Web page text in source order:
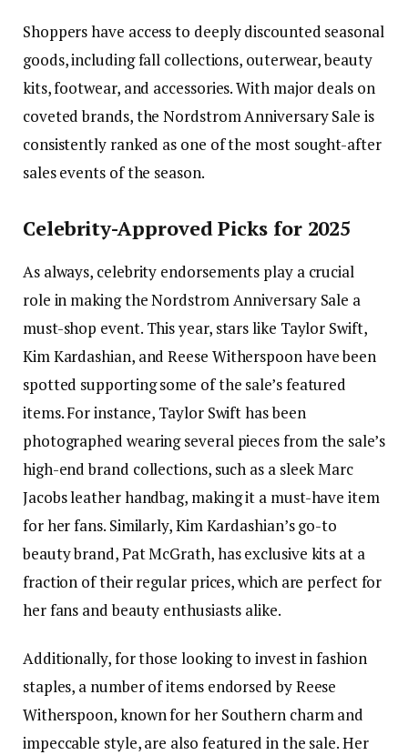
Shoppers have access to deeply discounted seasonal
goods, including fall collections, outerwear, beauty
kits, footwear, and accessories. With major deals on
coveted brands, the Nordstrom Anniversary Sale is
consistently ranked as one of the most sought-after
sales events of the season.
Celebrity-Approved Picks for 2025
As always, celebrity endorsements play a crucial
role in making the Nordstrom Anniversary Sale a
must-shop event. This year, stars like Taylor Swift,
Kim Kardashian, and Reese Witherspoon have been
spotted supporting some of the sale’s featured
items. For instance, Taylor Swift has been
photographed wearing several pieces from the sale’s
high-end brand collections, such as a sleek Marc
Jacobs leather handbag, making it a must-have item
for her fans. Similarly, Kim Kardashian’s go-to
beauty brand, Pat McGrath, has exclusive kits at a
fraction of their regular prices, which are perfect for
her fans and beauty enthusiasts alike.
Additionally, for those looking to invest in fashion
staples, a number of items endorsed by Reese
Witherspoon, known for her Southern charm and
impeccable style, are also featured in the sale. Her